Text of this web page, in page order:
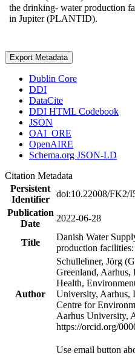
the drinking- water production
in Jupiter (PLANTID).
Export Metadata
Dublin Core
DDI
DataCite
DDI HTML Codebook
JSON
OAI_ORE
OpenAIRE
Schema.org JSON-LD
Citation Metadata
Persistent
Identifier
doi:10.22008/FK2/
Publication
Date
2022-06-28
Title
Danish Water
production facilities:
Author
Schullehner, Jörg
Greenland,
Health,
University, Aarhus,
Centre for
Aarhus University,
https://orcid.org/
Use email button